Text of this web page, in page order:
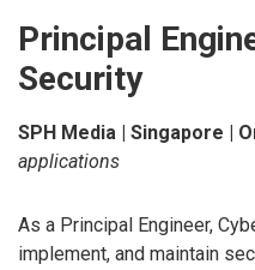
Principal
Security
SPH Media | Singapore |
applications
As a Principal Engineer,
implement, and maintain